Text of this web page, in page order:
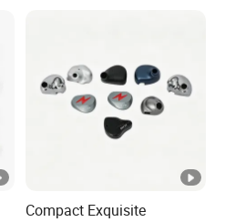
Compact Exquisite